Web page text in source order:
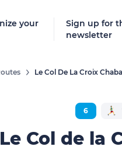
your
Sign up for
newsletter
Le Col De La Croix
6
Le Col de la